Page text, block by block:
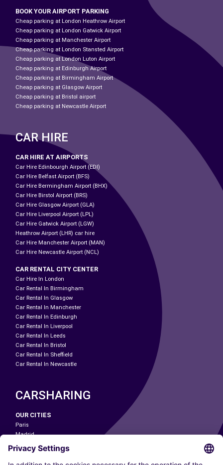
BOOK YOUR AIRPORT PARKING
Cheap parking at London Heathrow Airport
Cheap parking at London Gatwick Airport
Cheap parking at Manchester Airport
Cheap parking at London Stansted Airport
Cheap parking at London Luton Airport
Cheap parking at Edinburgh Airport
Cheap parking at Birmingham Airport
Cheap parking at Glasgow Airport
Cheap parking at Bristol airport
Cheap parking at Newcastle Airport
CAR HIRE
CAR HIRE AT AIRPORTS
Car Hire Edinbourgh Airport (EDI)
Car Hire Belfast Airport (BFS)
Car Hire Bermingham Airport (BHX)
Car Hire Birstol Airport (BRS)
Car Hire Glasgow Airport (GLA)
Car Hire Liverpool Airport (LPL)
Car Hire Gatwick Airport (LGW)
Heathrow Airport (LHR) car hire
Car Hire Manchester Airport (MAN)
Car Hire Newcastle Airport (NCL)
CAR RENTAL CITY CENTER
Car Hire In London
Car Rental In Birmingham
Car Rental In Glasgow
Car Rental In Manchester
Car Rental In Edinburgh
Car Rental In Liverpool
Car Rental In Leeds
Car Rental In Bristol
Car Rental In Sheffield
Car Rental In Newcastle
CARSHARING
OUR CITIES
Paris
Madrid
Washington DC
Milan
Rome